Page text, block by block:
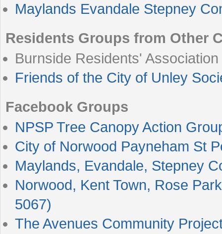
Maylands Evandale Stepney
Residents Groups from Other
Burnside Residents'
Friends of the City of Unley
Facebook Groups
NPSP Tree Canopy Action
City of Norwood Payneham St
Maylands, Evandale, Stepney
Norwood, Kent Town, Rose
5067)
The Avenues Community